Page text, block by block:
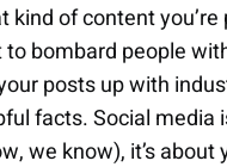
kind of content
to bombard people
posts up with
facts. Social media
we know), it’s about